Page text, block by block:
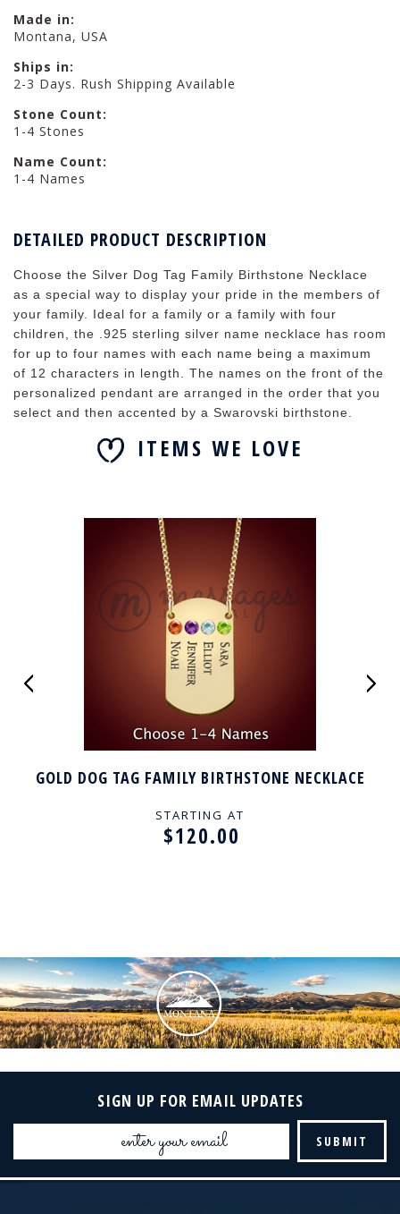
Made in:
Montana, USA
Ships in:
2-3 Days. Rush Shipping Available
Stone Count:
1-4 Stones
Name Count:
1-4 Names
DETAILED PRODUCT DESCRIPTION
Choose the Silver Dog Tag Family Birthstone Necklace
as a special way to display your pride in the members of
your family. Ideal for a family or a family with four
children, the .925 sterling silver name necklace has room
for up to four names with each name being a maximum
of 12 characters in length. The names on the front of the
personalized pendant are arranged in the order that you
select and then accented by a Swarovski birthstone.
ITEMS WE LOVE
GOLD DOG TAG FAMILY BIRTHSTONE NECKLACE
STARTING AT
$120.00
SIGN UP FOR EMAIL UPDATES
Email